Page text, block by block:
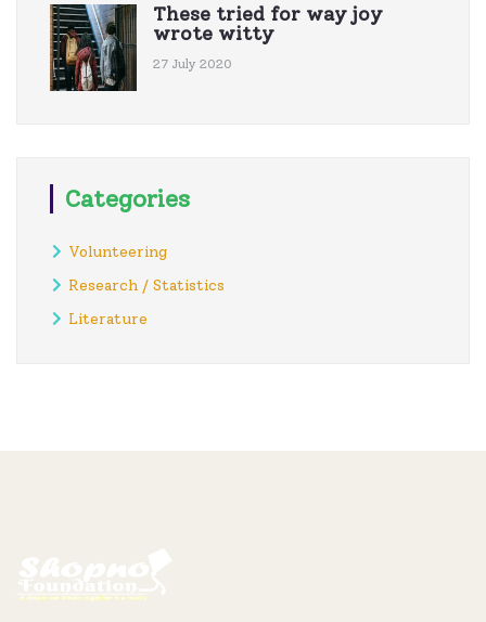
These tried for way joy
wrote witty
27 July 2020
Categories
Volunteering
Research / Statistics
Literature